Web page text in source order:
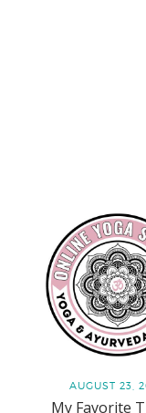
AUGUST 23,
My Favorite